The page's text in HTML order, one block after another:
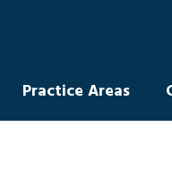
Practice Areas